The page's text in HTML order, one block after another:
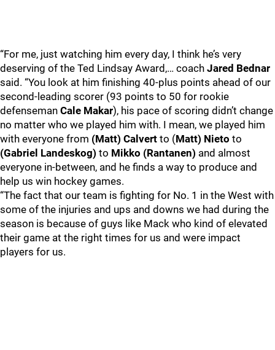
“For me, just watching him every day, I think he’s very
deserving of the Ted Lindsay Award,… coach Jared Bednar
said. “You look at him finishing 40-plus points ahead of our
second-leading scorer (93 points to 50 for rookie
defenseman Cale Makar), his pace of scoring didn’t change
no matter who we played him with. I mean, we played him
with everyone from (Matt) Calvert to (Matt) Nieto to
(Gabriel Landeskog) to Mikko (Rantanen) and almost
everyone in-between, and he finds a way to produce and
help us win hockey games.
“The fact that our team is fighting for No. 1 in the West with
some of the injuries and ups and downs we had during the
season is because of guys like Mack who kind of elevated
their game at the right times for us and were impact
players for us.